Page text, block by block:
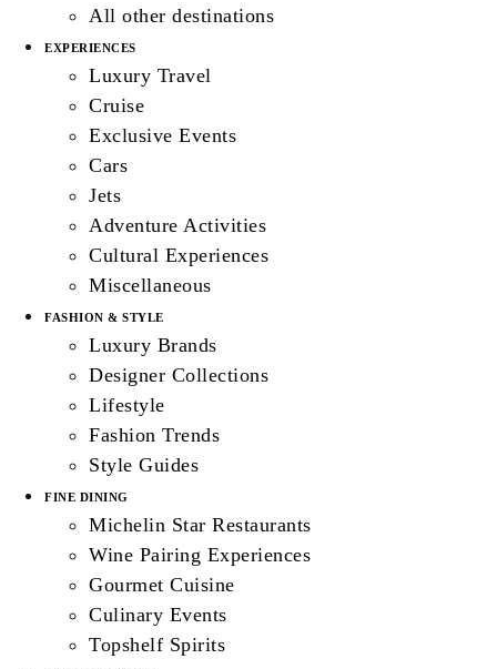
All other destinations
EXPERIENCES
Luxury Travel
Cruise
Exclusive Events
Cars
Jets
Adventure Activities
Cultural Experiences
Miscellaneous
FASHION & STYLE
Luxury Brands
Designer Collections
Lifestyle
Fashion Trends
Style Guides
FINE DINING
Michelin Star Restaurants
Wine Pairing Experiences
Gourmet Cuisine
Culinary Events
Topshelf Spirits